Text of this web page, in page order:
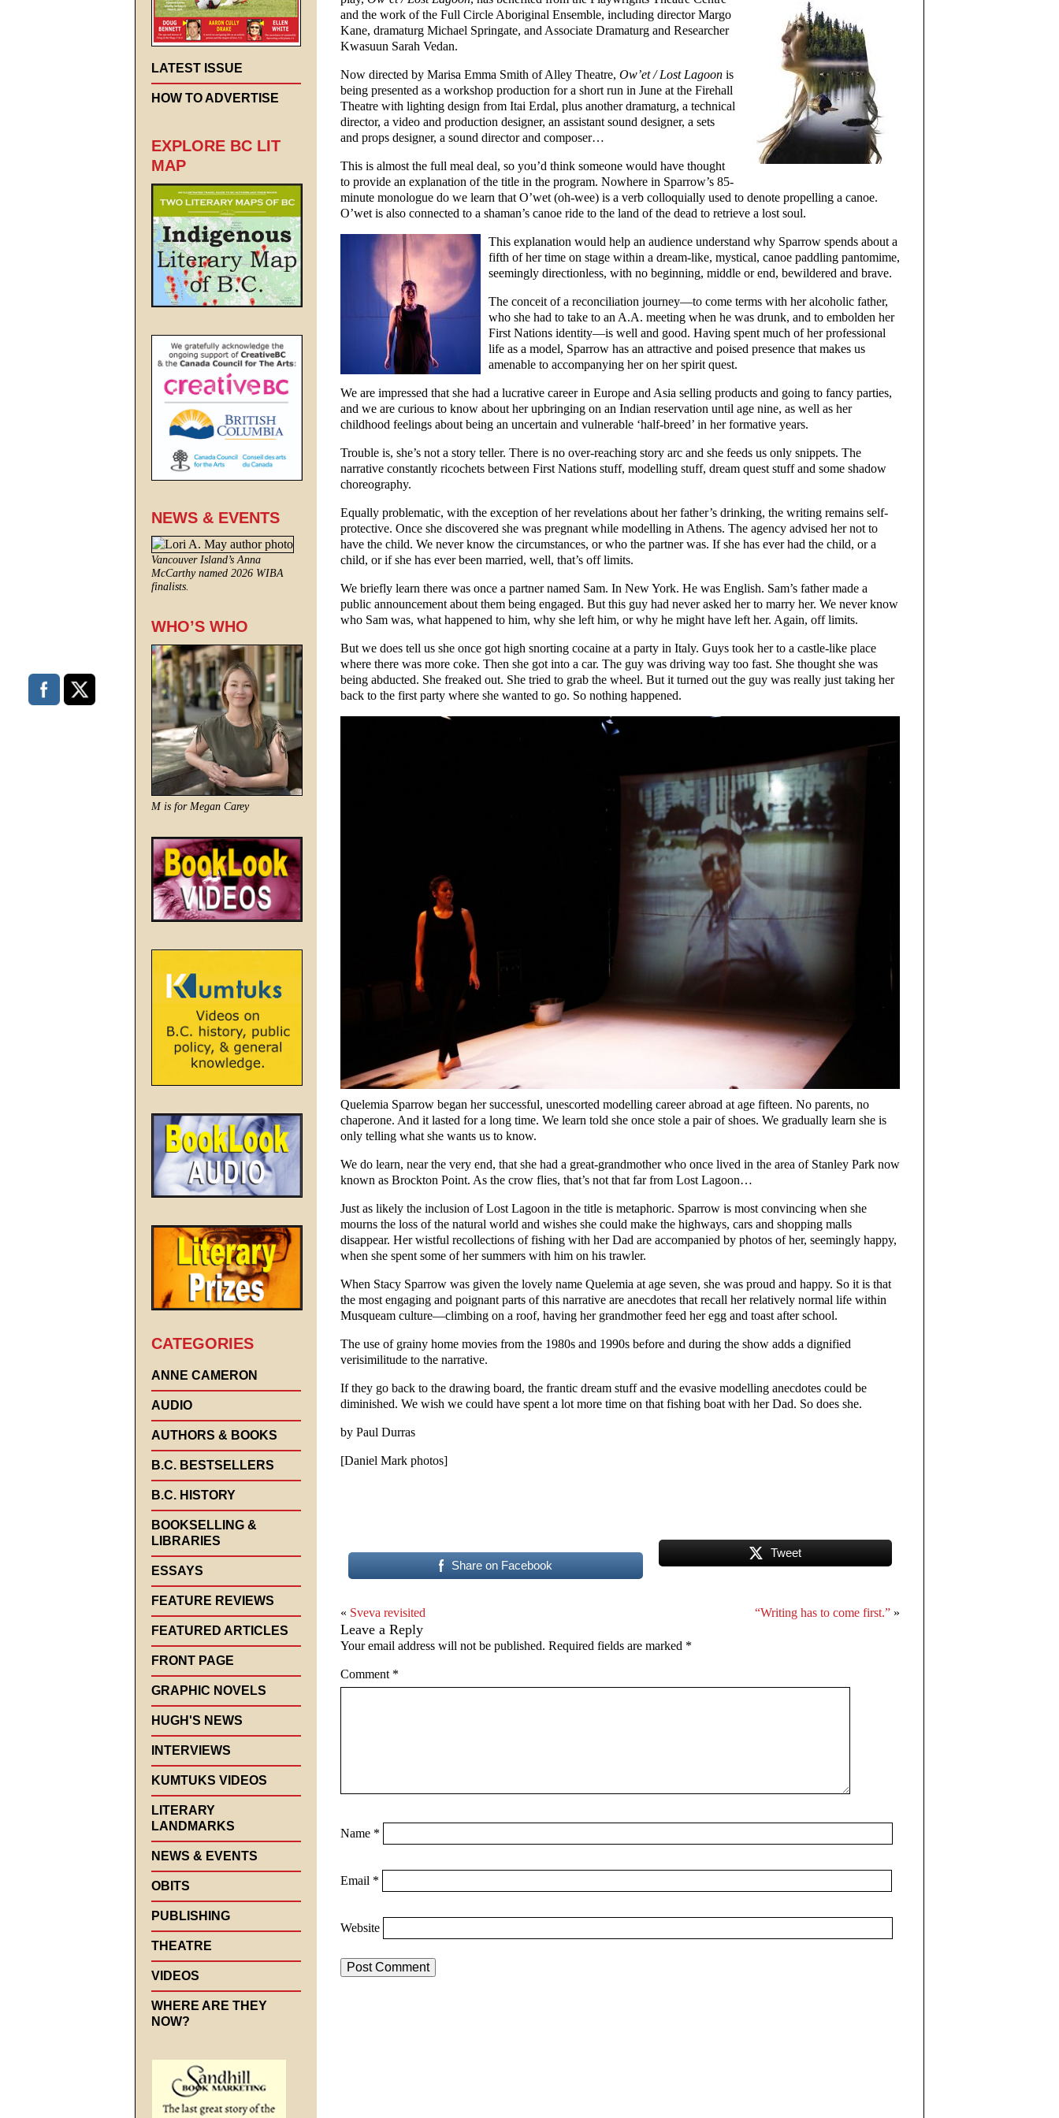
and the work of the Full Circle Aboriginal Ensemble, including director Margo
Kane, dramaturg Michael Springate, and Associate Dramaturg and Researcher
Kwasuun Sarah Vedan.
Now directed by Marisa Emma Smith of Alley Theatre, Ow’et / Lost Lagoon is
being presented as a workshop production for a short run in June at the Firehall
Theatre with lighting design from Itai Erdal, plus another dramaturg, a technical
director, a video and production designer, an assistant sound designer, a sets
and props designer, a sound director and composer…
This is almost the full meal deal, so you’d think someone would have thought
to provide an explanation of the title in the program. Nowhere in Sparrow’s 85-
minute monologue do we learn that O’wet (oh-wee) is a verb colloquially used to denote propelling a canoe.
O’wet is also connected to a shaman’s canoe ride to the land of the dead to retrieve a lost soul.
This explanation would help an audience understand why Sparrow spends about a
fifth of her time on stage within a dream-like, mystical, canoe paddling pantomime,
seemingly directionless, with no beginning, middle or end, bewildered and brave.
The conceit of a reconciliation journey—to come terms with her alcoholic father,
who she had to take to an A.A. meeting when he was drunk, and to embolden her
First Nations identity—is well and good. Having spent much of her professional
life as a model, Sparrow has an attractive and poised presence that makes us
amenable to accompanying her on her spirit quest.
We are impressed that she had a lucrative career in Europe and Asia selling products and going to fancy parties,
and we are curious to know about her upbringing on an Indian reservation until age nine, as well as her
childhood feelings about being an uncertain and vulnerable ‘half-breed’ in her formative years.
Trouble is, she’s not a story teller. There is no over-reaching story arc and she feeds us only snippets. The
narrative constantly ricochets between First Nations stuff, modelling stuff, dream quest stuff and some shadow
choreography.
Equally problematic, with the exception of her revelations about her father’s drinking, the writing remains self-
protective. Once she discovered she was pregnant while modelling in Athens. The agency advised her not to
have the child. We never know the circumstances, or who the partner was. If she has ever had the child, or a
child, or if she has ever been married, well, that’s off limits.
We briefly learn there was once a partner named Sam. In New York. He was English. Sam’s father made a
public announcement about them being engaged. But this guy had never asked her to marry her. We never know
who Sam was, what happened to him, why she left him, or why he might have left her. Again, off limits.
But we does tell us she once got high snorting cocaine at a party in Italy. Guys took her to a castle-like place
where there was more coke. Then she got into a car. The guy was driving way too fast. She thought she was
being abducted. She freaked out. She tried to grab the wheel. But it turned out the guy was really just taking her
back to the first party where she wanted to go. So nothing happened.
Quelemia Sparrow began her successful, unescorted modelling career abroad at age fifteen. No parents, no
chaperone. And it lasted for a long time. We learn told she once stole a pair of shoes. We gradually learn she is
only telling what she wants us to know.
We do learn, near the very end, that she had a great-grandmother who once lived in the area of Stanley Park now
known as Brockton Point. As the crow flies, that’s not that far from Lost Lagoon…
Just as likely the inclusion of Lost Lagoon in the title is metaphoric. Sparrow is most convincing when she
mourns the loss of the natural world and wishes she could make the highways, cars and shopping malls
disappear. Her wistful recollections of fishing with her Dad are accompanied by photos of her, seemingly happy,
when she spent some of her summers with him on his trawler.
When Stacy Sparrow was given the lovely name Quelemia at age seven, she was proud and happy. So it is that
the most engaging and poignant parts of this narrative are anecdotes that recall her relatively normal life within
Musqueam culture—climbing on a roof, having her grandmother feed her egg and toast after school.
The use of grainy home movies from the 1980s and 1990s before and during the show adds a dignified
verisimilitude to the narrative.
If they go back to the drawing board, the frantic dream stuff and the evasive modelling anecdotes could be
diminished. We wish we could have spent a lot more time on that fishing boat with her Dad. So does she.
by Paul Durras
[Daniel Mark photos]
Share on Facebook
Tweet
« Sveva revisited “Writing has to come first.” »
Leave a Reply
Your email address will not be published. Required fields are marked *
Comment *
Name *
Email *
Website
LATEST ISSUE
HOW TO ADVERTISE
EXPLORE BC LIT
MAP
NEWS & EVENTS
Vancouver Island’s Anna
McCarthy named 2026 WIBA
finalists.
WHO’S WHO
M is for Megan Carey
CATEGORIES
ANNE CAMERON
AUDIO
AUTHORS & BOOKS
B.C. BESTSELLERS
B.C. HISTORY
BOOKSELLING &
LIBRARIES
ESSAYS
FEATURE REVIEWS
FEATURED ARTICLES
FRONT PAGE
GRAPHIC NOVELS
HUGH'S NEWS
INTERVIEWS
KUMTUKS VIDEOS
LITERARY
LANDMARKS
NEWS & EVENTS
OBITS
PUBLISHING
THEATRE
VIDEOS
WHERE ARE THEY
NOW?